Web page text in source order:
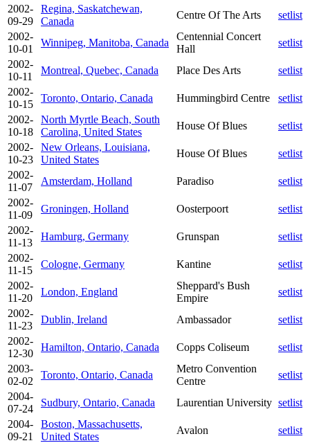
2002-
09-29
Regina, Saskatchewan,
Canada
Centre Of The Arts
setlist
2002-
10-01
Winnipeg, Manitoba, Canada
Centennial Concert
Hall
setlist
2002-
10-11
Montreal, Quebec, Canada Place Des Arts
setlist
2002-
10-15
Toronto, Ontario, Canada Hummingbird Centre
setlist
2002-
10-18
North Myrtle Beach, South
Carolina, United States
House Of Blues
setlist
2002-
10-23
New Orleans, Louisiana,
United States
House Of Blues
setlist
2002-
11-07
Amsterdam, Holland Paradiso
setlist
2002-
11-09
Groningen, Holland Oosterpoort
setlist
2002-
11-13
Hamburg, Germany Grunspan
setlist
2002-
11-15
Cologne, Germany Kantine
setlist
2002-
11-20
London, England
Sheppard's Bush
Empire
setlist
2002-
11-23
Dublin, Ireland Ambassador
setlist
2002-
12-30
Hamilton, Ontario, Canada Copps Coliseum
setlist
2003-
02-02
Toronto, Ontario, Canada
Metro Convention
Centre
setlist
2004-
07-24
Sudbury, Ontario, Canada Laurentian University setlist
2004-
09-21
Boston, Massachusetts,
United States
Avalon
setlist